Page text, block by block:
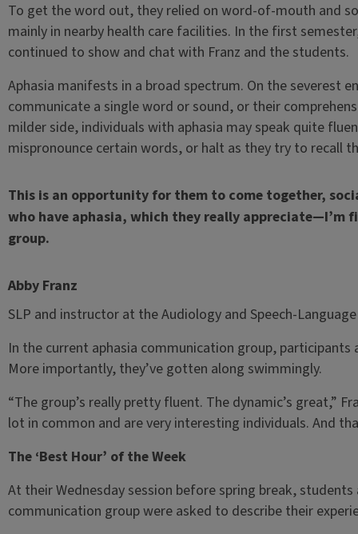
To get the word out, they relied on word-of-mouth and
mainly in nearby health care facilities. In the first
continued to show and chat with Franz and the students.
Aphasia manifests in a broad spectrum. On the severest
communicate a single word or sound, or their
milder side, individuals with aphasia may speak quite
mispronounce certain words, or halt as they try to recall
This is an opportunity for them to come together,
who have aphasia, which they really
group.
Abby Franz
SLP and instructor at the Audiology and Speech-
In the current aphasia communication group,
More importantly, they’ve gotten along swimmingly.
“The group’s really pretty fluent. The dynamic’s great,”
lot in common and are very interesting individuals. And
The ‘Best Hour’ of the Week
At their Wednesday session before spring break,
communication group were asked to describe their